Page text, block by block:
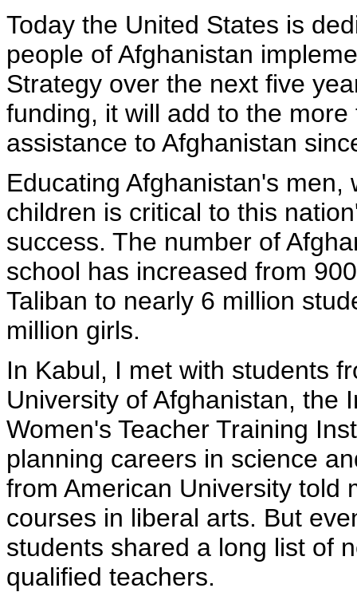
Today the United States is
people of Afghanistan
Strategy over the next five
funding, it will add to the
assistance to Afghanistan
Educating Afghanistan's men,
children is critical to this
success. The number of
school has increased from
Taliban to nearly 6 million
million girls.
In Kabul, I met with students
University of Afghanistan, the
Women's Teacher Training
planning careers in science
from American University told
courses in liberal arts. But
students shared a long list of
qualified teachers.